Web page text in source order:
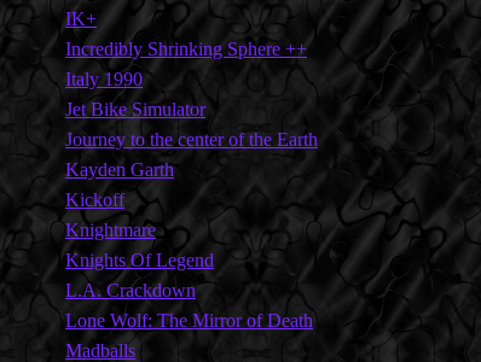
IK+
Incredibly Shrinking Sphere ++
Italy 1990
Jet Bike Simulator
Journey to the center of the Earth
Kayden Garth
Kickoff
Knightmare
Knights Of Legend
L.A. Crackdown
Lone Wolf: The Mirror of Death
Madballs